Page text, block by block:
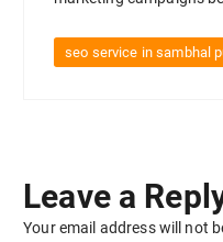
seo service in sambhal
Leave a
Your email address will not